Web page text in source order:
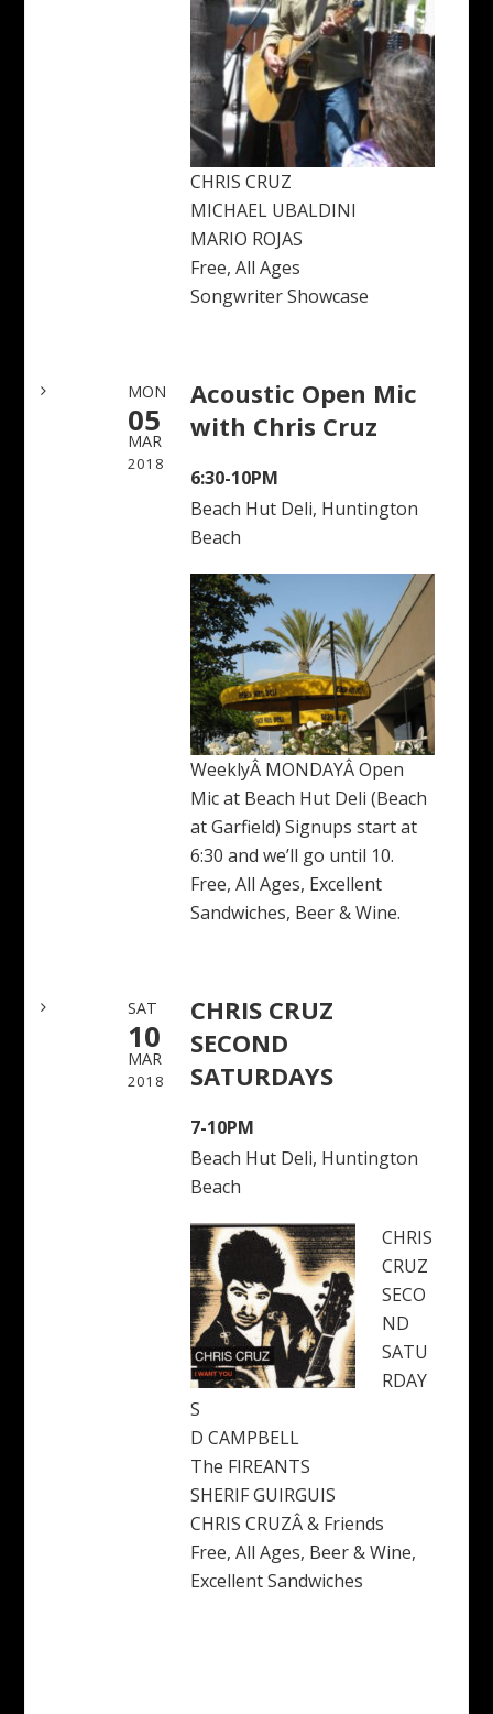
CHRIS CRUZ
MICHAEL UBALDINI
MARIO ROJAS
Free, All Ages
Songwriter Showcase
MON
05
MAR
2018
Acoustic Open Mic
with Chris Cruz
6:30-10PM
Beach Hut Deli, Huntington
Beach
WeeklyÂ MONDAYÂ Open
Mic at Beach Hut Deli (Beach
at Garfield) Signups start at
6:30 and we’ll go until 10.
Free, All Ages, Excellent
Sandwiches, Beer & Wine.
SAT
10
MAR
2018
CHRIS CRUZ
SECOND
SATURDAYS
7-10PM
Beach Hut Deli, Huntington
Beach
CHRIS
CRUZ
SECO
ND
SATU
RDAY
S
D CAMPBELL
The FIREANTS
SHERIF GUIRGUIS
CHRIS CRUZÂ & Friends
Free, All Ages, Beer & Wine,
Excellent Sandwiches